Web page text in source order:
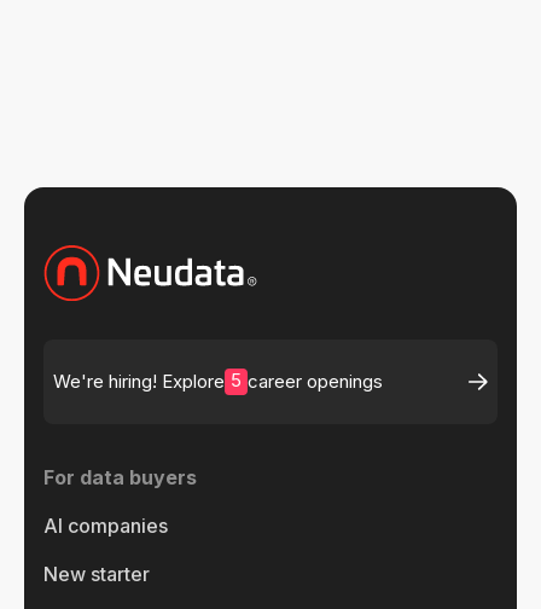
We're hiring! Explore 5 career openings
For data buyers
AI companies
New starter